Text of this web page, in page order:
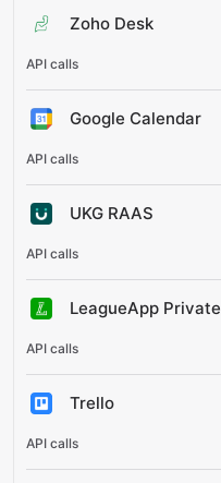
Zoho Desk
Google Calendar
UKG RAAS
LeagueApp Private
Trello